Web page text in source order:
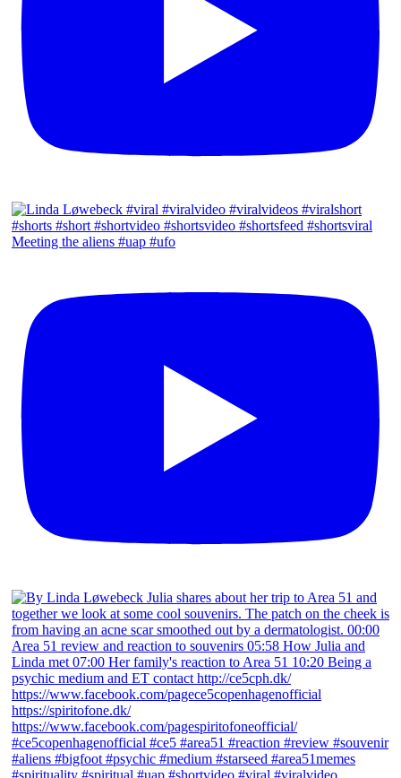
Meeting the aliens #uap #ufo